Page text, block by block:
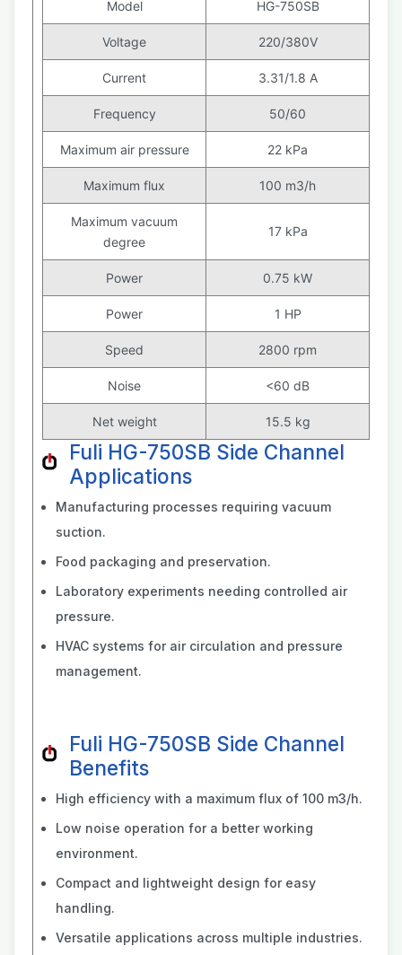
Model HG-750SB
Voltage 220/380V
Current 3.31/1.8 A
Frequency 50/60
Maximum air pressure 22 kPa
Maximum flux 100 m3/h
Maximum vacuum
degree
17 kPa
Power 0.75 kW
Power 1 HP
Speed 2800 rpm
Noise <60 dB
Net weight 15.5 kg
Fuli HG-750SB Side Channel
Applications
Manufacturing processes requiring vacuum
suction.
Food packaging and preservation.
Laboratory experiments needing controlled air
pressure.
HVAC systems for air circulation and pressure
management.
Fuli HG-750SB Side Channel
Benefits
High efficiency with a maximum flux of 100 m3/h.
Low noise operation for a better working
environment.
Compact and lightweight design for easy
handling.
Versatile applications across multiple industries.